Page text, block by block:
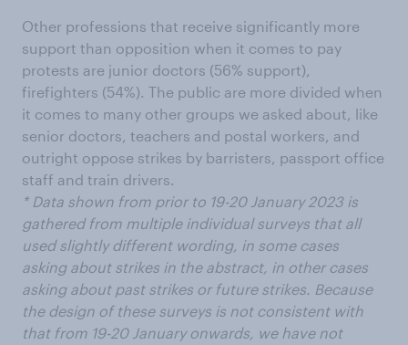
Other professions that receive significantly more
support than opposition when it comes to pay
protests are junior doctors (56% support),
firefighters (54%). The public are more divided when
it comes to many other groups we asked about, like
senior doctors, teachers and postal workers, and
outright oppose strikes by barristers, passport office
staff and train drivers.
* Data shown from prior to 19-20 January 2023 is
gathered from multiple individual surveys that all
used slightly different wording, in some cases
asking about strikes in the abstract, in other cases
asking about past strikes or future strikes. Because
the design of these surveys is not consistent with
that from 19-20 January onwards, we have not